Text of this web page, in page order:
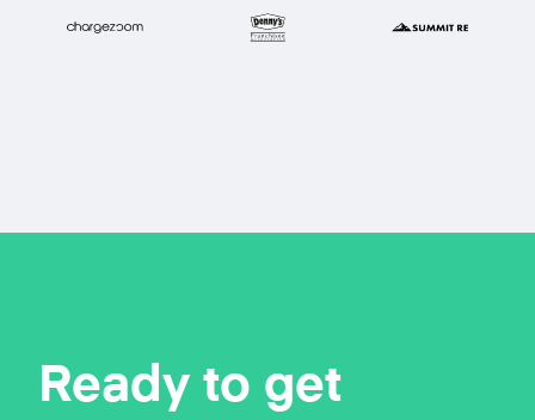
Ready to get